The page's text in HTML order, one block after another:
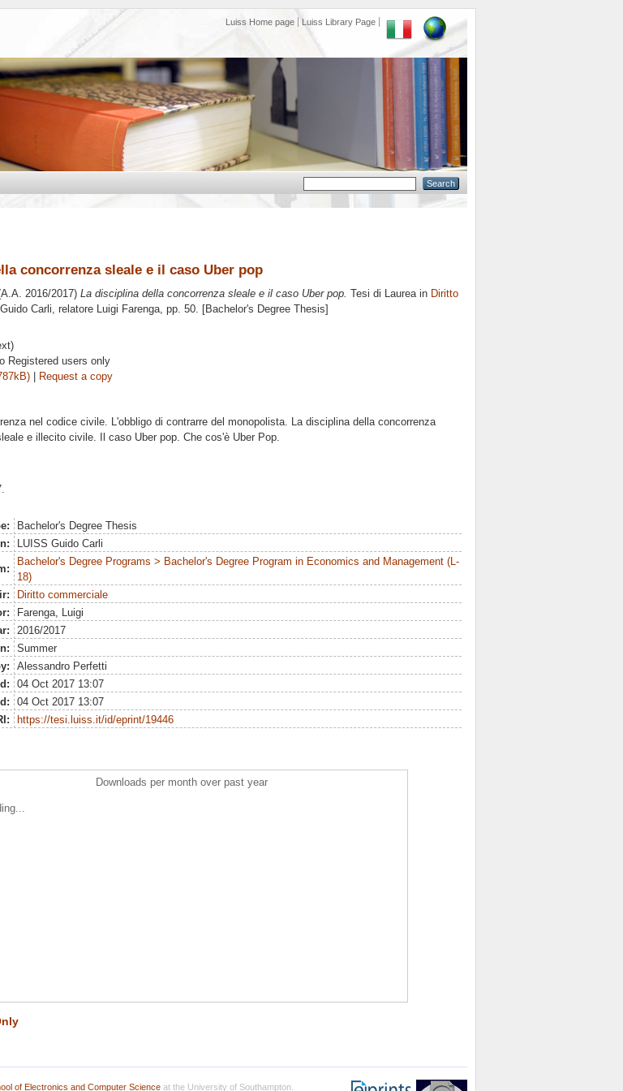
Luiss Home page Luiss Library Page
concorrenza sleale e il caso Uber pop
2016/2017) La disciplina della concorrenza sleale e il caso Uber pop. Tesi di Laurea in Diritto
Carli, relatore Luigi Farenga, pp. 50. [Bachelor's Degree Thesis]
Registered users only
| Request a copy
nel codice civile. L'obbligo di contrarre del monopolista. La disciplina della concorrenza
e illecito civile. Il caso Uber pop. Che cos'è Uber Pop.
Bachelor's Degree Thesis
LUISS Guido Carli
Bachelor's Degree Programs > Bachelor's Degree Program in Economics and Management (L-
18)
Diritto commerciale
Farenga, Luigi
2016/2017
Summer
Alessandro Perfetti
04 Oct 2017 13:07
04 Oct 2017 13:07
https://tesi.luiss.it/id/eprint/19446
Downloads per month over past year
of Electronics and Computer Scienceat the University of Southampton.